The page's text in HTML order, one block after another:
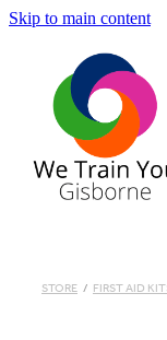
Skip to main content
STORE / FIRST AID
SHOP
TRAINING &